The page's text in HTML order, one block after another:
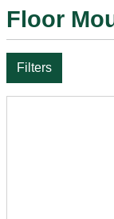
Floor
Filters